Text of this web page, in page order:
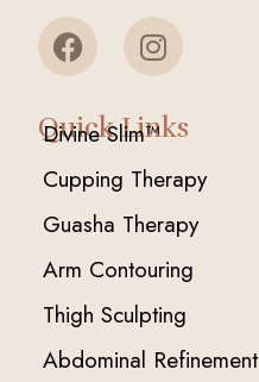
Quick Links
Divine Slim™
Cupping Therapy
Guasha Therapy
Arm Contouring
Thigh Sculpting
Abdominal Refinement